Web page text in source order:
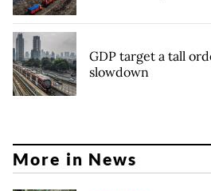
GDP target a tall
slowdown
More in News